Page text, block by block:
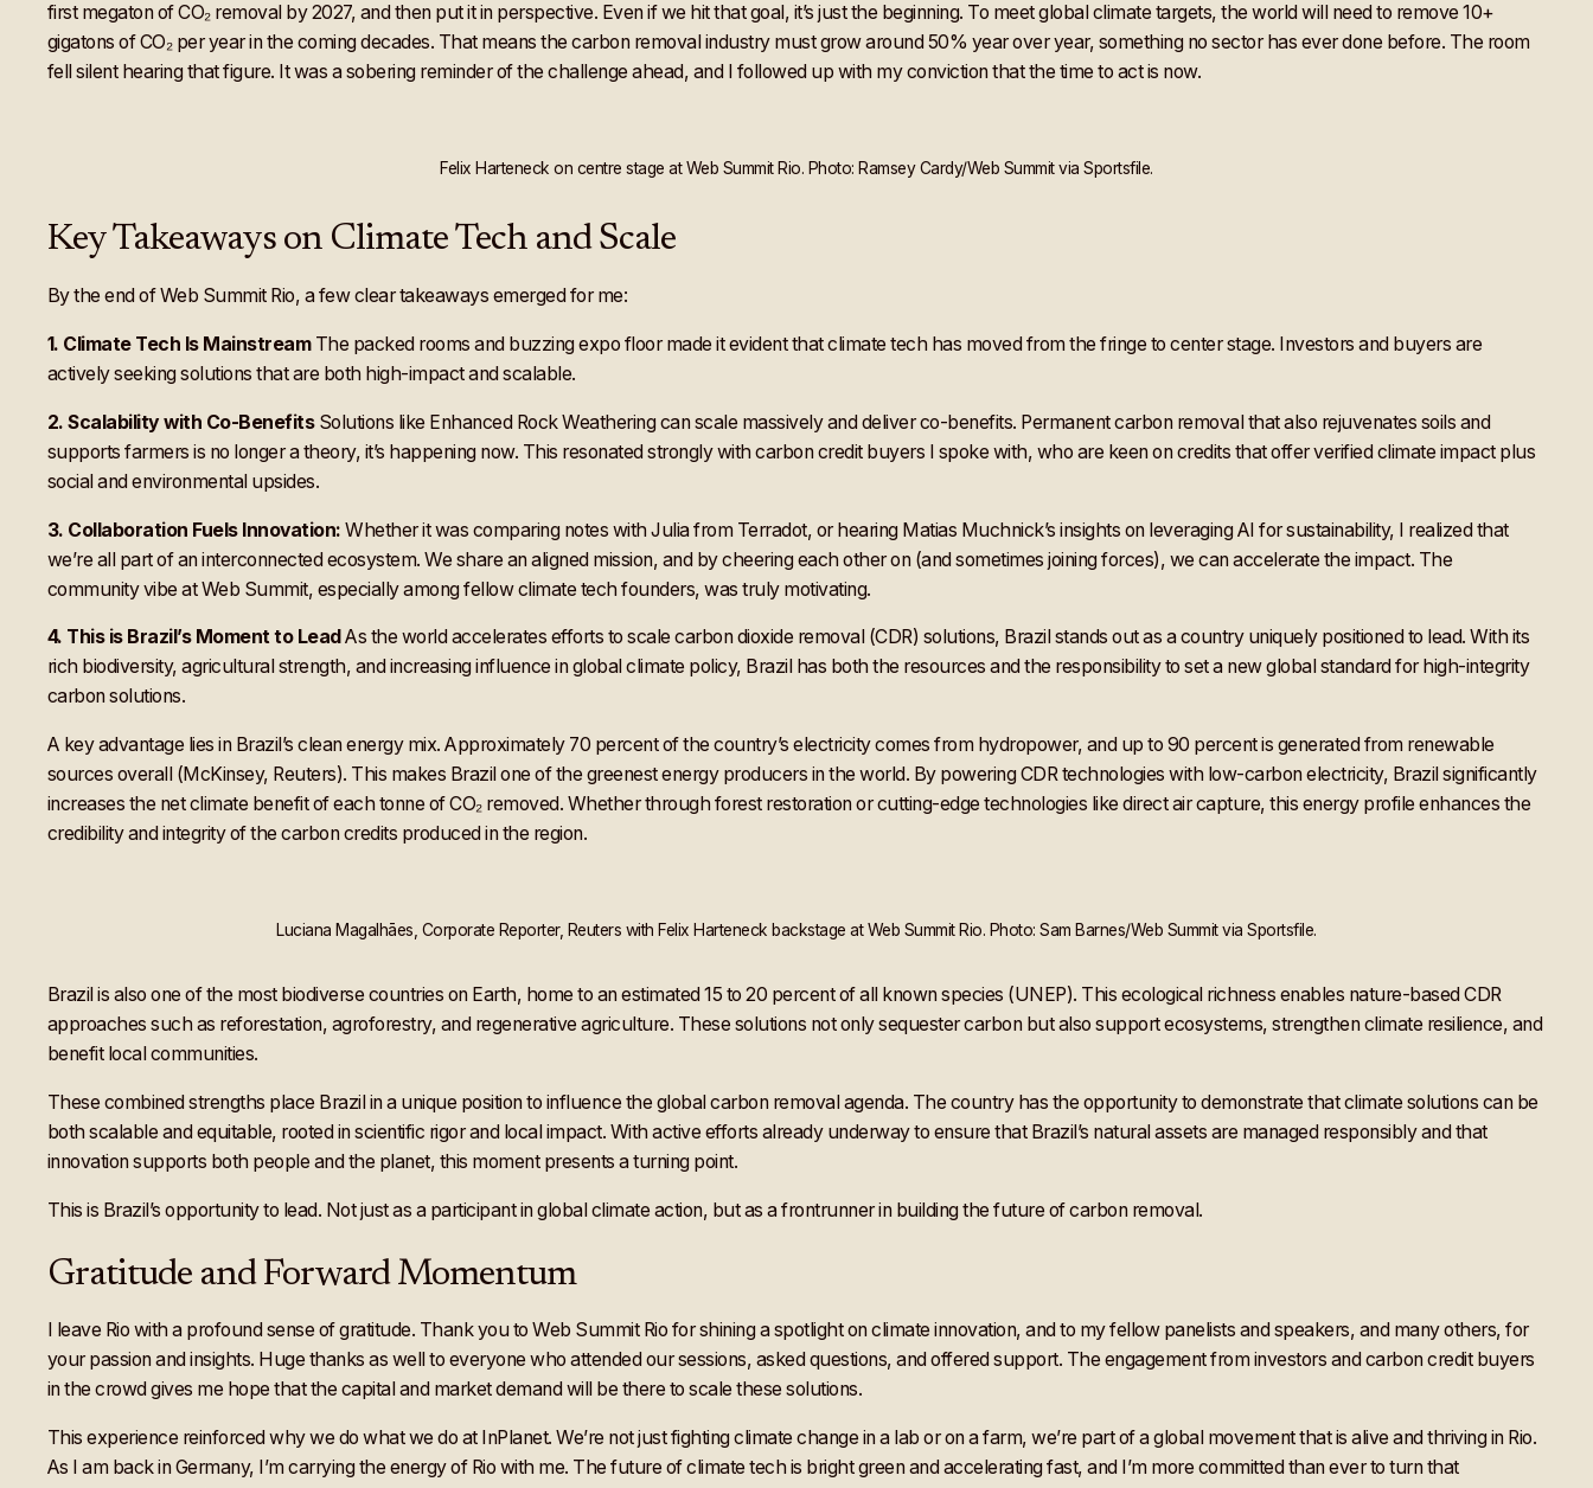
first megaton of CO₂ removal by 2027, and then put it in perspective. Even if we hit that goal, it’s just the beginning. To meet global climate targets, the world will need to remove 10+
gigatons of CO₂ per year in the coming decades. That means the carbon removal industry must grow around 50% year over year, something no sector has ever done before. The room
fell silent hearing that figure. It was a sobering reminder of the challenge ahead, and I followed up with my conviction that the time to act is now.
Felix Harteneck on centre stage at Web Summit Rio. Photo: Ramsey Cardy/Web Summit via Sportsfile.
Key Takeaways on Climate Tech and Scale
By the end of Web Summit Rio, a few clear takeaways emerged for me:
1. Climate Tech Is Mainstream The packed rooms and buzzing expo floor made it evident that climate tech has moved from the fringe to center stage. Investors and buyers are
actively seeking solutions that are both high-impact and scalable.
2. Scalability with Co-Benefits Solutions like Enhanced Rock Weathering can scale massively and deliver co-benefits. Permanent carbon removal that also rejuvenates soils and
supports farmers is no longer a theory, it’s happening now. This resonated strongly with carbon credit buyers I spoke with, who are keen on credits that offer verified climate impact plus
social and environmental upsides.
3. Collaboration Fuels Innovation:Whether it was comparing notes with Julia from Terradot, or hearing Matias Muchnick’s insights on leveraging AI for sustainability, I realized that
we’re all part of an interconnected ecosystem. We share an aligned mission, and by cheering each other on (and sometimes joining forces), we can accelerate the impact. The
community vibe at Web Summit, especially among fellow climate tech founders, was truly motivating.
4. This is Brazil’s Moment to LeadAs the world accelerates efforts to scale carbon dioxide removal (CDR) solutions, Brazil stands out as a country uniquely positioned to lead. With its
rich biodiversity, agricultural strength, and increasing influence in global climate policy, Brazil has both the resources and the responsibility to set a new global standard for high-integrity
carbon solutions.
A key advantage lies in Brazil’s clean energy mix. Approximately 70 percent of the country’s electricity comes from hydropower, and up to 90 percent is generated from renewable
sources overall (McKinsey, Reuters). This makes Brazil one of the greenest energy producers in the world. By powering CDR technologies with low-carbon electricity, Brazil significantly
increases the net climate benefit of each tonne of CO₂ removed. Whether through forest restoration or cutting-edge technologies like direct air capture, this energy profile enhances the
credibility and integrity of the carbon credits produced in the region.
Luciana Magalhāes, Corporate Reporter, Reuters with Felix Harteneck backstage at Web Summit Rio. Photo: Sam Barnes/Web Summit via Sportsfile.
Brazil is also one of the most biodiverse countries on Earth, home to an estimated 15 to 20 percent of all known species (UNEP). This ecological richness enables nature-based CDR
approaches such as reforestation, agroforestry, and regenerative agriculture. These solutions not only sequester carbon but also support ecosystems, strengthen climate resilience, and
benefit local communities.
These combined strengths place Brazil in a unique position to influence the global carbon removal agenda. The country has the opportunity to demonstrate that climate solutions can be
both scalable and equitable, rooted in scientific rigor and local impact. With active efforts already underway to ensure that Brazil’s natural assets are managed responsibly and that
innovation supports both people and the planet, this moment presents a turning point.
This is Brazil’s opportunity to lead. Not just as a participant in global climate action, but as a frontrunner in building the future of carbon removal.
Gratitude and Forward Momentum
I leave Rio with a profound sense of gratitude. Thank you to Web Summit Rio for shining a spotlight on climate innovation, and to my fellow panelists and speakers, and many others, for
your passion and insights. Huge thanks as well to everyone who attended our sessions, asked questions, and offered support. The engagement from investors and carbon credit buyers
in the crowd gives me hope that the capital and market demand will be there to scale these solutions.
This experience reinforced why we do what we do at InPlanet. We’re not just fighting climate change in a lab or on a farm, we’re part of a global movement that is alive and thriving in Rio.
As I am back in Germany, I’m carrying the energy of Rio with me. The future of climate tech is bright green and accelerating fast, and I’m more committed than ever to turn that